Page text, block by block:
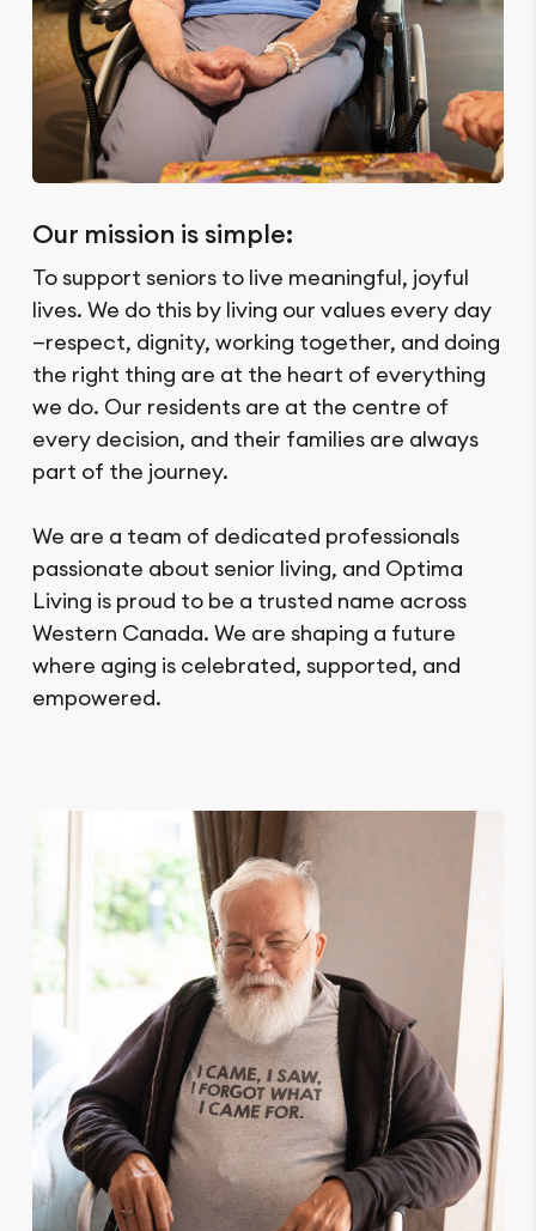
Our mission is simple:
To support seniors to live meaningful, joyful
lives. We do this by living our values every day
—respect, dignity, working together, and doing
the right thing are at the heart of everything
we do. Our residents are at the centre of
every decision, and their families are always
part of the journey.
We are a team of dedicated professionals
passionate about senior living, and Optima
Living is proud to be a trusted name across
Western Canada. We are shaping a future
where aging is celebrated, supported, and
empowered.